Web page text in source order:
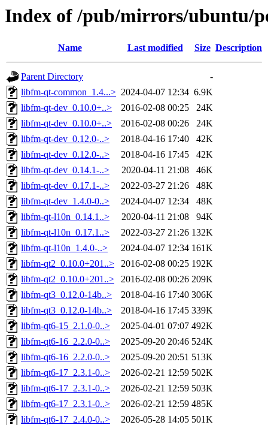
Index of /pub/mirrors/ubuntu/
Name Last modified Size Description
Parent Directory
-
libfm-qt-common_1.4...> 2024-04-07 12:34 6.9K
libfm-qt-dev_0.10.0+..>
2016-02-08 00:25
24K
libfm-qt-dev_0.10.0+..>
2016-02-08 00:26
24K
libfm-qt-dev_0.12.0-..>
2018-04-16 17:40
42K
libfm-qt-dev_0.12.0-..>
2018-04-16 17:45
42K
libfm-qt-dev_0.14.1-..>
2020-04-11 21:08
46K
libfm-qt-dev_0.17.1-..>
2022-03-27 21:26
48K
libfm-qt-dev_1.4.0-0..>
2024-04-07 12:34
48K
libfm-qt-l10n_0.14.1..>
2020-04-11 21:08
94K
libfm-qt-l10n_0.17.1..>
2022-03-27 21:26 132K
libfm-qt-l10n_1.4.0-..>
2024-04-07 12:34 161K
libfm-qt2_0.10.0+201..>
2016-02-08 00:25 192K
libfm-qt2_0.10.0+201..>
2016-02-08 00:26 209K
libfm-qt3_0.12.0-14b..>
2018-04-16 17:40 306K
libfm-qt3_0.12.0-14b..>
2018-04-16 17:45 339K
libfm-qt6-15_2.1.0-0..>
2025-04-01 07:07 492K
libfm-qt6-16_2.2.0-0..>
2025-09-20 20:46 524K
libfm-qt6-16_2.2.0-0..>
2025-09-20 20:51 513K
libfm-qt6-17_2.3.1-0..>
2026-02-21 12:59 502K
libfm-qt6-17_2.3.1-0..>
2026-02-21 12:59 503K
libfm-qt6-17_2.3.1-0..>
2026-02-21 12:59 485K
libfm-qt6-17_2.4.0-0..>
2026-05-28 14:05 501K